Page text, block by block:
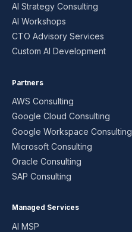
AI Strategy Consulting
AI Workshops
CTO Advisory Services
Custom AI Development
Partners
AWS Consulting
Google Cloud Consulting
Google Workspace Consulting
Microsoft Consulting
Oracle Consulting
SAP Consulting
Managed Services
AI MSP